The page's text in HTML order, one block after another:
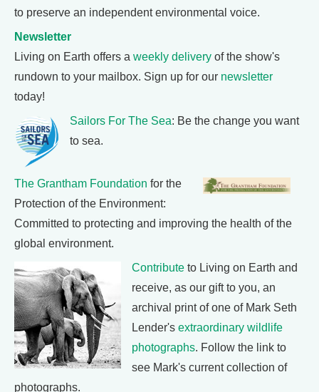
to preserve an independent environmental voice.
Newsletter
Living on Earth offers a weekly delivery of the show's
rundown to your mailbox. Sign up for our newsletter
today!
Sailors For The Sea: Be the change you want
to sea.
The Grantham Foundation for the
Protection of the Environment:
Committed to protecting and improving the health of the
global environment.
Contribute to Living on Earth and
receive, as our gift to you, an
archival print of one of Mark Seth
Lender's extraordinary wildlife
photographs. Follow the link to
see Mark's current collection of
photographs.